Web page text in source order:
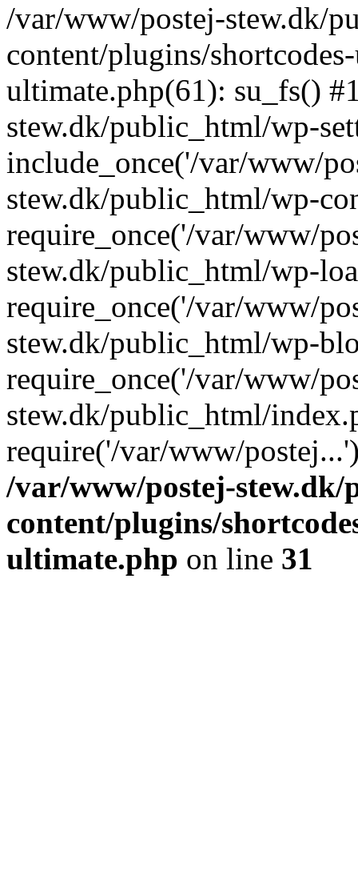
/var/www/postej-stew.dk/
content/plugins/
ultimate.php(61): su_fs()
stew.dk/public_html/wp-
include_once('/var/www/
stew.dk/public_html/wp-
require_once('/var/www/
stew.dk/public_html/wp-
require_once('/var/www/
stew.dk/public_html/wp-
require_once('/var/www/
stew.dk/public_html/
require('/var/www/
/var/www/postej-
content/plugins/
ultimate.php on line 31